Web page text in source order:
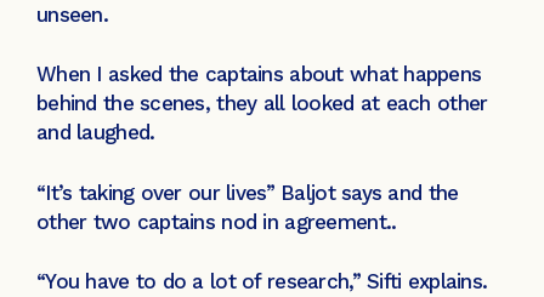
unseen.
When I asked the captains about what happens
behind the scenes, they all looked at each other
and laughed.
“It’s taking over our lives” Baljot says and the
other two captains nod in agreement..
“You have to do a lot of research,” Sifti explains.